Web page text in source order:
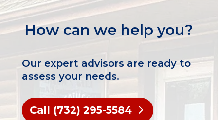
How can we help you?
Our expert advisors are ready to
assess your needs.
Call (732) 295-5584